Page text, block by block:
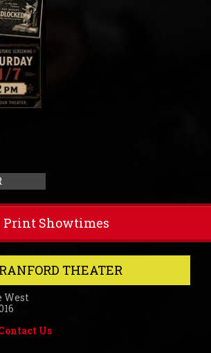
Print Showtimes
THEATER
West
Us